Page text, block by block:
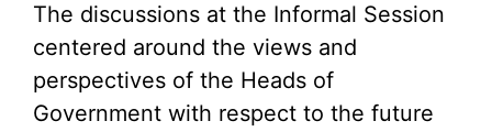
The discussions at the Informal Session
centered around the views and
perspectives of the Heads of
Government with respect to the future